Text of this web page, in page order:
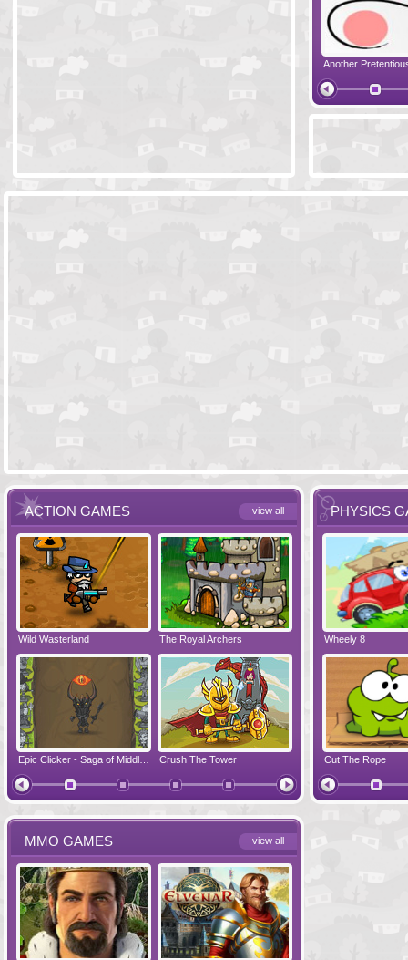
Another
The
view all
ACTION GAMES
Wild Wasterland The Royal Archers
Crush The Tower
Dynapuff Jump
PHYSICS
Vanguards 2 Airbender 2
Zombonarium Juicy Bazooka
Wheely 8
Cut The Rope
Hero
Papa's
view all
MMO GAMES